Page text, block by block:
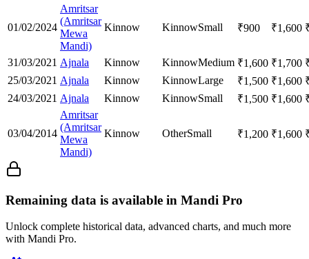
01/02/2024
Amritsar
(Amritsar
Mewa
Mandi)
Kinnow KinnowSmall ₹900 ₹1,600
31/03/2021 Ajnala Kinnow KinnowMedium ₹1,600 ₹1,700
25/03/2021 Ajnala Kinnow KinnowLarge ₹1,500 ₹1,600
24/03/2021 Ajnala Kinnow KinnowSmall ₹1,500 ₹1,600
03/04/2014
Amritsar
(Amritsar
Mewa
Mandi)
Kinnow OtherSmall ₹1,200 ₹1,600
Remaining data is available in Mandi Pro
Unlock complete historical data, advanced charts, and much more
with Mandi Pro.